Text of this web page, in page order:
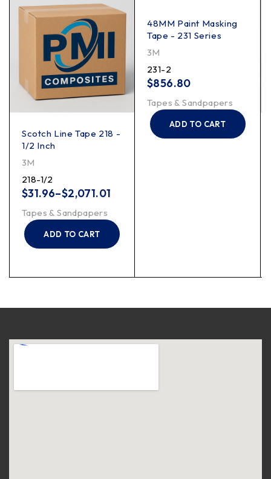
Scotch Line Tape 218 -
1/2 Inch
3M
218-1/2
$31.96–$2,071.01
Tapes & Sandpapers
ADD TO CART
48MM Paint Masking
Tape - 231 Series
3M
231-2
$856.80
Tapes & Sandpapers
ADD TO CART